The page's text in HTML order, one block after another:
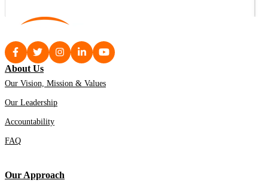
About Us
Our Vision, Mission & Values
Our Leadership
Accountability
FAQ
Our Approach